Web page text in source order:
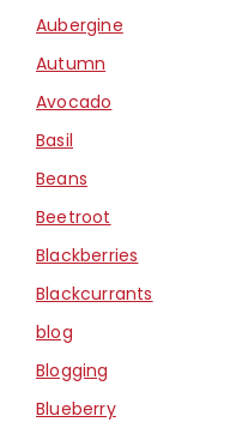
Aubergine
Autumn
Avocado
Basil
Beans
Beetroot
Blackberries
Blackcurrants
blog
Blogging
Blueberry